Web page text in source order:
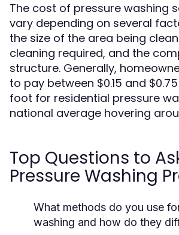
The cost of pressure washing
vary depending on several
the size of the area being
cleaning required, and the
structure. Generally,
to pay between $0.15 and
foot for residential pressure
national average hovering
Top Questions to
Pressure Washing
What methods do you use
washing and how do they